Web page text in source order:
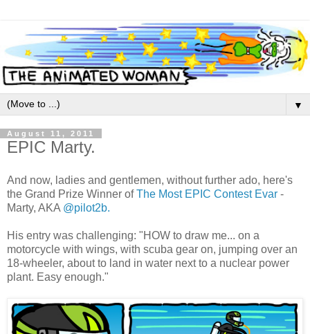
▼
August 11, 2011
EPIC Marty.
And now, ladies and gentlemen, without further ado, here's
the Grand Prize Winner ofThe Most EPIC Contest Evar -
Marty, AKA @pilot2b.
His entry was challenging: "HOW to draw me... on a
motorcycle with wings, with scuba gear on, jumping over an
18-wheeler, about to land in water next to a nuclear power
plant. Easy enough."